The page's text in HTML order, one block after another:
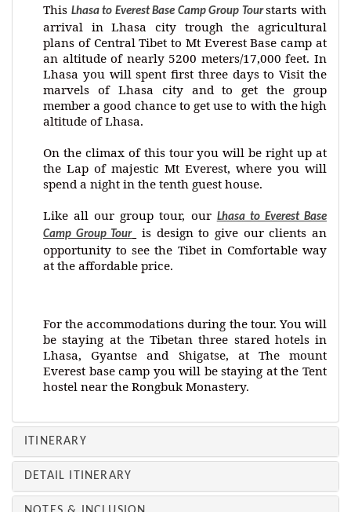
This Lhasa to Everest Base Camp Group Tourstarts with
arrival in Lhasa city trough the agricultural
plans of Central Tibet to Mt Everest Base camp at
an altitude of nearly 5200 meters/17,000 feet. In
Lhasa you will spent first three days to Visit the
marvels of Lhasa city and to get the group
member a good chance to get use to with the high
altitude of Lhasa.
On the climax of this tour you will be right up at
the Lap of majestic Mt Everest, where you will
spend a night in the tenth guest house.
Like all our group tour, our Lhasa to Everest Base
Camp Group Tour
is design to give our clients an
opportunity to see the Tibet in Comfortable way
at the affordable price.
For the accommodations during the tour. You will
be staying at the Tibetan three stared hotels in
Lhasa, Gyantse and Shigatse, at The mount
Everest base camp you will be staying at the Tent
hostel near the Rongbuk Monastery.
ITINERARY
DETAIL ITINERARY